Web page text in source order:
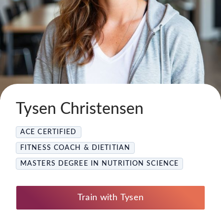
Tysen Christensen
ACE CERTIFIED
FITNESS COACH & DIETITIAN
MASTERS DEGREE IN NUTRITION SCIENCE
Train with Tysen